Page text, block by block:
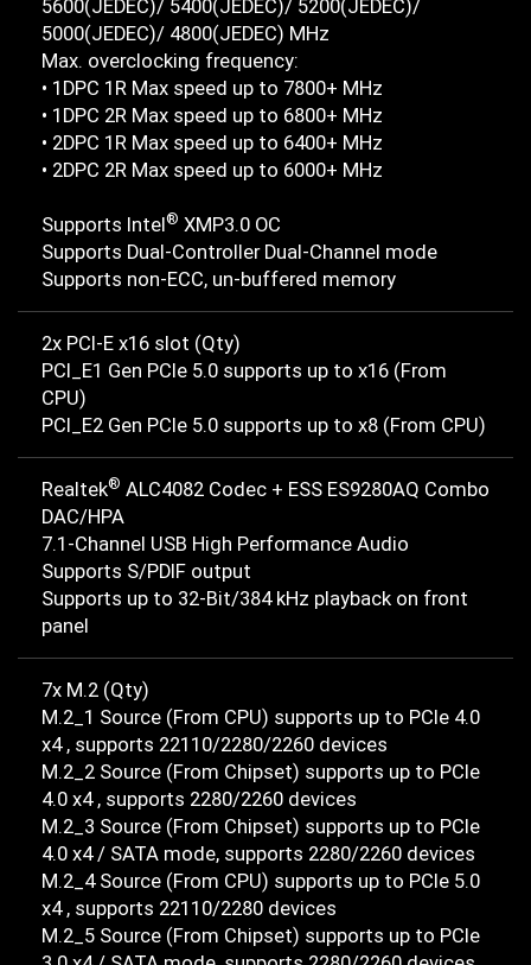
5600(JEDEC)/ 5400(JEDEC)/ 5200(JEDEC)/
5000(JEDEC)/ 4800(JEDEC) MHz
Max. overclocking frequency:
• 1DPC 1R Max speed up to 7800+ MHz
• 1DPC 2R Max speed up to 6800+ MHz
• 2DPC 1R Max speed up to 6400+ MHz
• 2DPC 2R Max speed up to 6000+ MHz
Supports Intel ® XMP3.0 OC
Supports Dual-Controller Dual-Channel mode
Supports non-ECC, un-buffered memory
2x PCI-E x16 slot (Qty)
PCI_E1 Gen PCIe 5.0 supports up to x16 (From
CPU)
PCI_E2 Gen PCIe 5.0 supports up to x8 (From CPU)
Realtek® ALC4082 Codec + ESS ES9280AQ Combo
DAC/HPA
7.1-Channel USB High Performance Audio
Supports S/PDIF output
Supports up to 32-Bit/384 kHz playback on front
panel
7x M.2 (Qty)
M.2_1 Source (From CPU) supports up to PCIe 4.0
x4 , supports 22110/2280/2260 devices
M.2_2 Source (From Chipset) supports up to PCIe
4.0 x4 , supports 2280/2260 devices
M.2_3 Source (From Chipset) supports up to PCIe
4.0 x4 / SATA mode, supports 2280/2260 devices
M.2_4 Source (From CPU) supports up to PCIe 5.0
x4 , supports 22110/2280 devices
M.2_5 Source (From Chipset) supports up to PCIe